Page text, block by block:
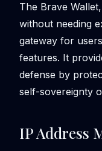
The Brave
without needing
gateway for
features. It
defense by
self-sovereignty
IP Address